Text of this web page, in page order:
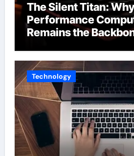
The Silent Titan:
Performance
Remains the
Technology